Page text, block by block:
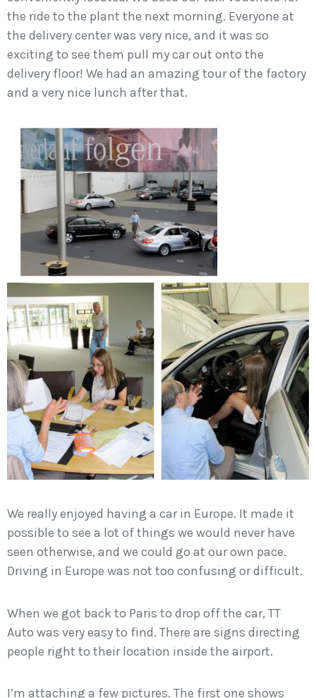
the ride to the plant the next morning. Everyone at
the delivery center was very nice, and it was so
exciting to see them pull my car out onto the
delivery floor! We had an amazing tour of the factory
and a very nice lunch after that.
We really enjoyed having a car in Europe. It made it
possible to see a lot of things we would never have
seen otherwise, and we could go at our own pace.
Driving in Europe was not too confusing or difficult.
When we got back to Paris to drop off the car, TT
Auto was very easy to find. There are signs directing
people right to their location inside the airport.
I’m attaching a few pictures. The first one shows